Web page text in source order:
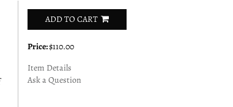
ADD TO CART
Price:$110.00
Item Details
Ask a Question